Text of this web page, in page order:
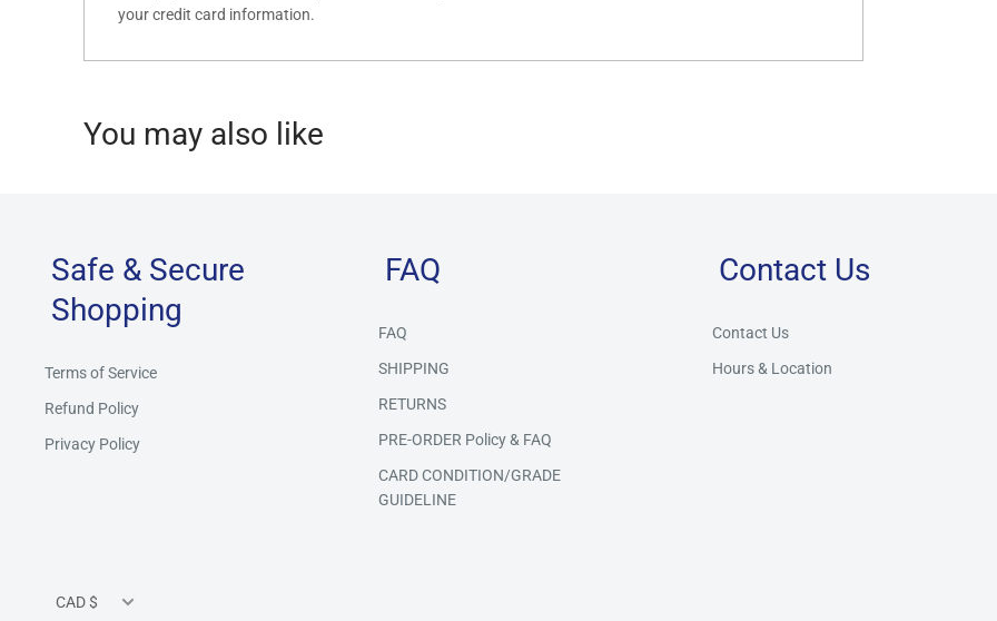
your credit card information.
You may also like
Safe & Secure
Shopping
Terms of Service
Refund Policy
Privacy Policy
FAQ
FAQ
SHIPPING
RETURNS
PRE-ORDER Policy & FAQ
CARD CONDITION/GRADE
GUIDELINE
Contact Us
Contact Us
Hours & Location
CAD $
👋 Hi there! How can I help you today?